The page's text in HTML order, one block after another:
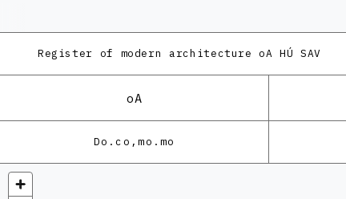
Register of modern architecture oA HÚ SAV
oA
Do.co,mo.mo